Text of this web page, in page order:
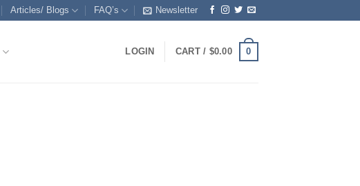
Articles/ Blogs FAQ’s Newsletter
LOGIN CART / $0.00 0